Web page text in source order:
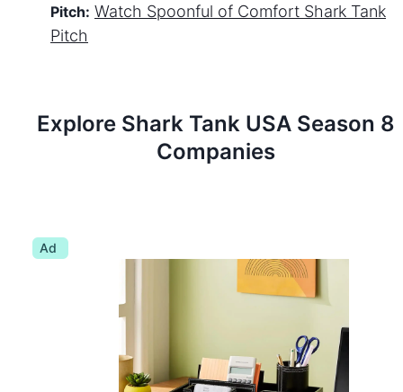
Pitch: Watch Spoonful of Comfort Shark Tank
Pitch
Explore Shark Tank USA Season 8
Companies
Ad